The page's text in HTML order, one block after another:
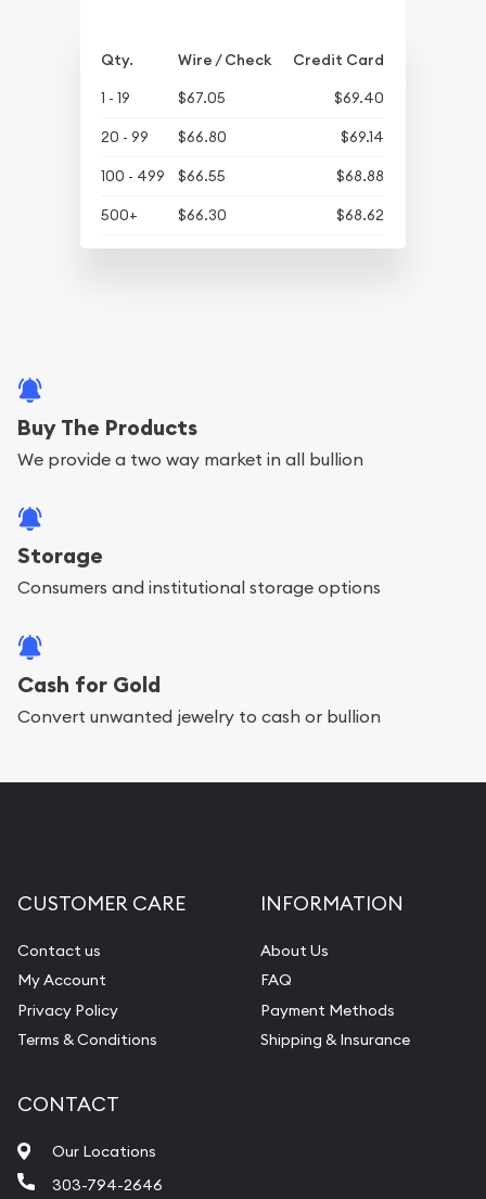
Qty. Wire / Check
Credit Card
1 - 19
$67.05
$69.40
20 - 99
$66.80
$69.14
100 - 499
$66.55
$68.88
500+
$66.30 $68.62
Buy The Products
We provide a two way market in all bullion
Storage
Consumers and institutional storage options
Cash for Gold
Convert unwanted jewelry to cash or bullion
CUSTOMER CARE
Contact us
My Account
Privacy Policy
Terms & Conditions
INFORMATION
About Us
FAQ
Payment Methods
Shipping & Insurance
CONTACT
Our Locations
303-794-2646